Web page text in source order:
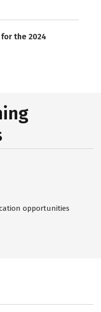
the 2024
opportunities